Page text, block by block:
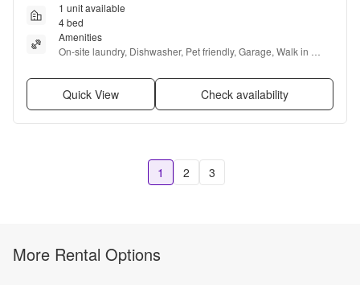
1 unit available
4 bed
Amenities
On-site laundry, Dishwasher, Pet friendly, Garage, Walk in
Quick View Check availability
1 2 3
More Rental Options